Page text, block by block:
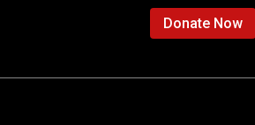
Donate Now